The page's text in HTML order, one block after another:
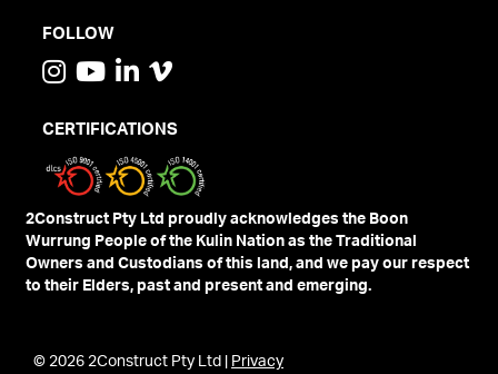
FOLLOW
CERTIFICATIONS
2Construct Pty Ltd proudly acknowledges the Boon
Wurrung People of the Kulin Nation as the Traditional
Owners and Custodians of this land, and we pay our respect
to their Elders, past and present and emerging.
© 2026 2Construct Pty Ltd | Privacy